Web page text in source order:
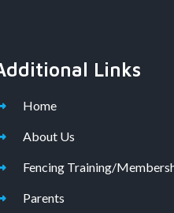
Links
Home
About Us
Fencing Training/
Parents